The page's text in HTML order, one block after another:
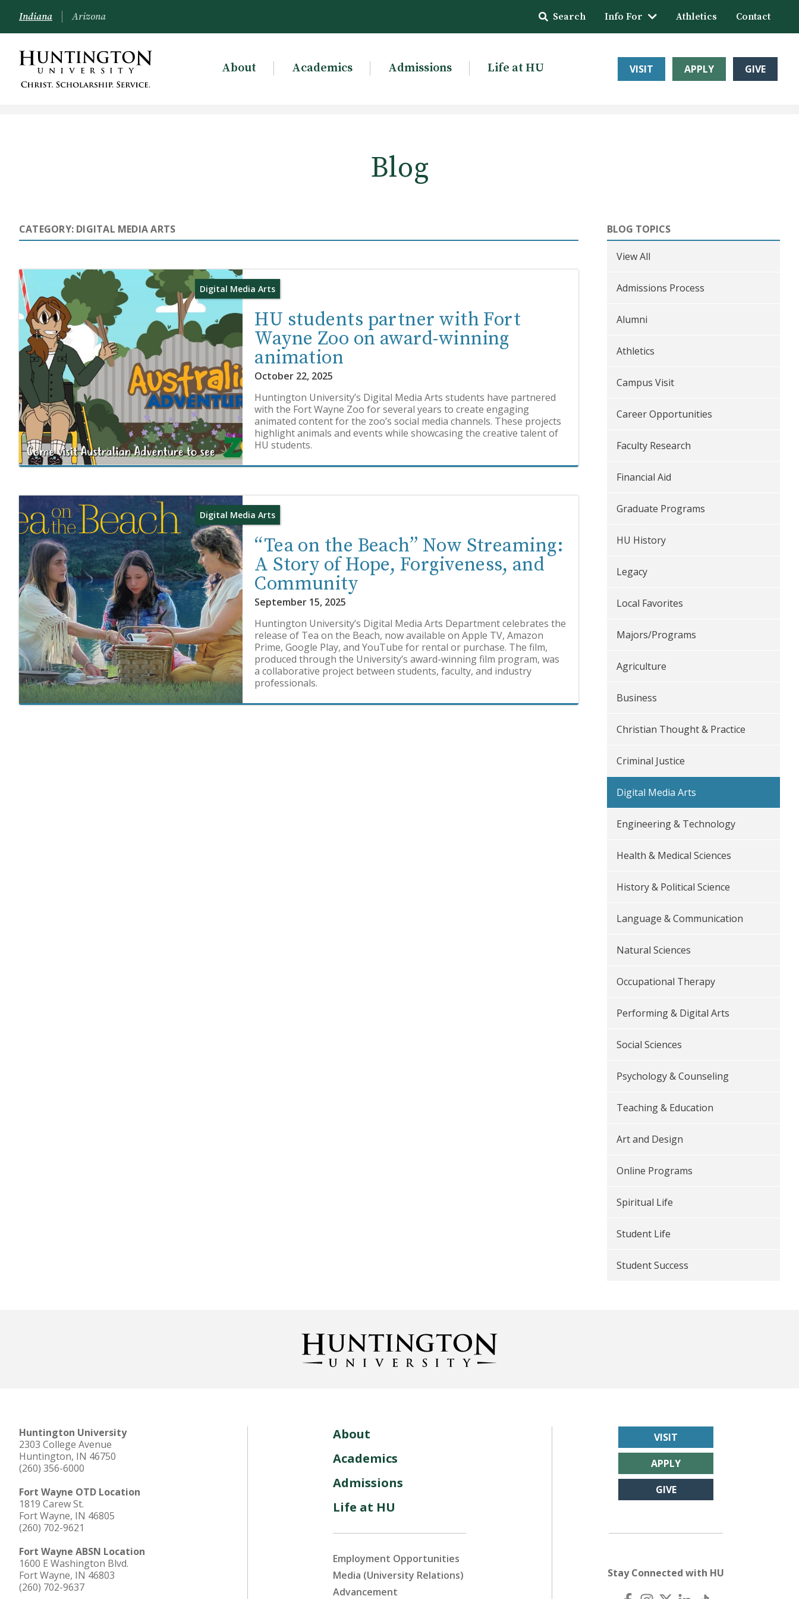
Indiana Arizona Search Info For Athletics Contact
About Academics Admissions Life at HU VISIT APPLY GIVE
Blog
CATEGORY: DIGITAL MEDIA ARTS
Digital Media Arts
HU students partner with Fort
Wayne Zoo on award-winning
animation
October 22, 2025
Huntington University’s Digital Media Arts students have partnered
with the Fort Wayne Zoo for several years to create engaging
animated content for the zoo’s social media channels. These projects
highlight animals and events while showcasing the creative talent of
HU students.
Digital Media Arts
“Tea on the Beach” Now Streaming:
A Story of Hope, Forgiveness, and
Community
September 15, 2025
Huntington University’s Digital Media Arts Department celebrates the
release of Tea on the Beach, now available on Apple TV, Amazon
Prime, Google Play, and YouTube for rental or purchase. The film,
produced through the University’s award-winning film program, was
a collaborative project between students, faculty, and industry
professionals.
BLOG TOPICS
View All
Admissions Process
Alumni
Athletics
Campus Visit
Career Opportunities
Faculty Research
Financial Aid
Graduate Programs
HU History
Legacy
Local Favorites
Majors/Programs
Agriculture
Business
Christian Thought & Practice
Criminal Justice
Digital Media Arts
Engineering & Technology
Health & Medical Sciences
History & Political Science
Language & Communication
Natural Sciences
Occupational Therapy
Performing & Digital Arts
Social Sciences
Psychology & Counseling
Teaching & Education
Art and Design
Online Programs
Spiritual Life
Student Life
Student Success
Huntington University
2303 College Avenue
Huntington, IN 46750
(260) 356-6000
Fort Wayne OTD Location
1819 Carew St.
Fort Wayne, IN 46805
(260) 702-9621
Fort Wayne ABSN Location
1600 E Washington Blvd.
Fort Wayne, IN 46803
(260) 702-9637
About
Academics
Admissions
Life at HU
Employment Opportunities
Media (University Relations)
Advancement
VISIT
APPLY
GIVE
Stay Connected with HU